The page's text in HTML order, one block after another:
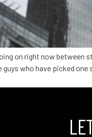
on right now between
who have picked